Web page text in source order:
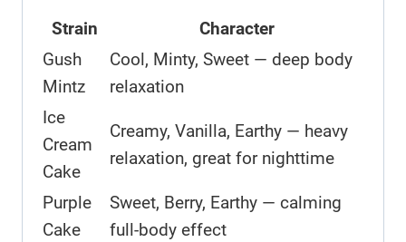
Strain
Character
Gush
Mintz
Cool, Minty, Sweet — deep body
relaxation
Ice
Cream
Cake
Creamy, Vanilla, Earthy — heavy
relaxation, great for nighttime
Purple
Cake
Sweet, Berry, Earthy — calming
full-body effect